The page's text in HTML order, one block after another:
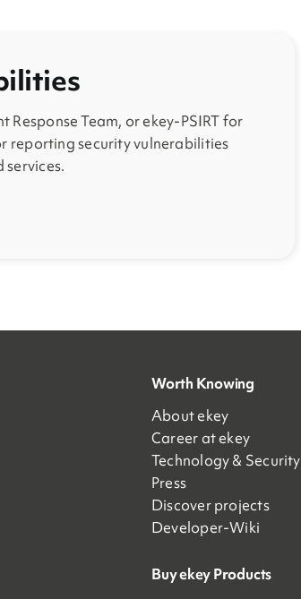
Response Team, or ekey-PSIRT for
reporting security vulnerabilities
Worth Knowing
About ekey
Career at ekey
Technology & Security
Press
Discover projects
Developer-Wiki
Buy ekey Products